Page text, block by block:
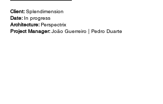
Client:Splendimension
Date:In progress
Architecture:Perspectrix
Project Manager:João Guerreiro | Pedro Duarte